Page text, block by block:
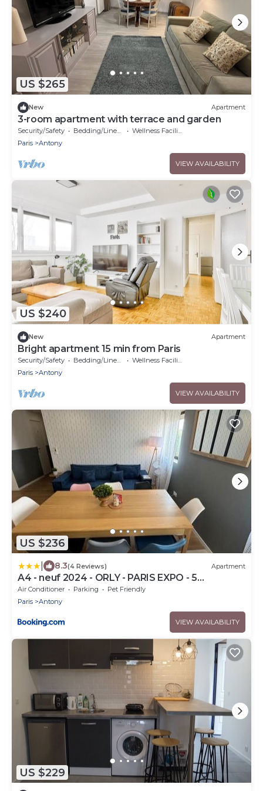
US $265
New Apartment
3-room apartment with terrace and garden
Security/Safety Bedding/Linens
Wellness Facilities
Paris
Antony
VIEW AVAILABILITY
US $240
New Apartment
Bright apartment 15 min from Paris
Security/Safety Bedding/Linens
Wellness Facilities
Paris
Antony
VIEW AVAILABILITY
US $236
8.3(4 Reviews) Apartment
A4 - neuf 2024 - ORLY - PARIS EXPO - 5
chambres
Air Conditioner Parking
Pet Friendly
Paris
Antony
VIEW AVAILABILITY
US $229